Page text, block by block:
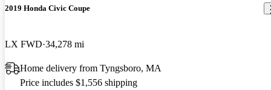
2019 Honda Civic Coupe
LX FWD 34,278 mi
Home delivery from Tyngsboro, MA
Price includes $1,556 shipping